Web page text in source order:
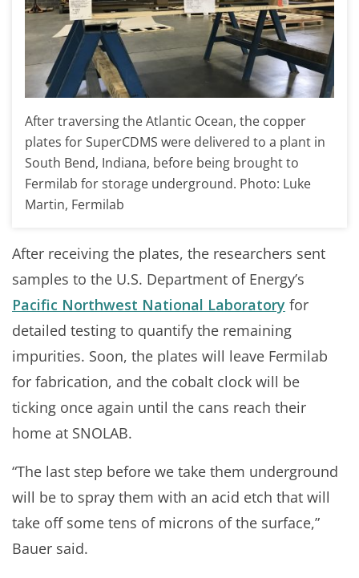
After traversing the Atlantic Ocean, the copper
plates for SuperCDMS were delivered to a plant in
South Bend, Indiana, before being brought to
Fermilab for storage underground. Photo: Luke
Martin, Fermilab
After receiving the plates, the researchers sent
samples to the U.S. Department of Energy’s
Pacific Northwest National Laboratory for
detailed testing to quantify the remaining
impurities. Soon, the plates will leave Fermilab
for fabrication, and the cobalt clock will be
ticking once again until the cans reach their
home at SNOLAB.
“The last step before we take them underground
will be to spray them with an acid etch that will
take off some tens of microns of the surface,”
Bauer said.